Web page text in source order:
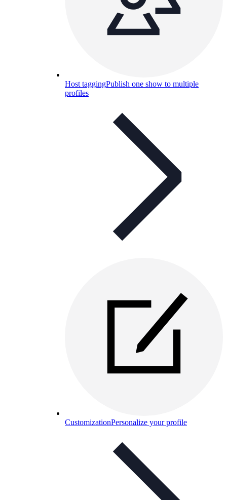
Host taggingPublish one show to multiple
profiles
CustomizationPersonalize your profile